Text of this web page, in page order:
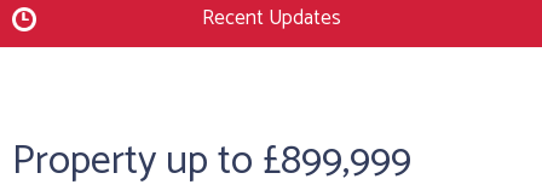
Recent Updates
Property up to £899,999